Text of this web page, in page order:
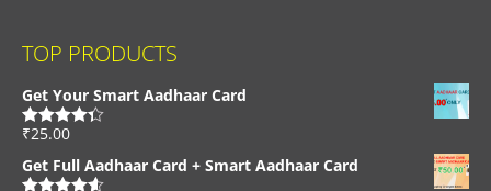
TOP PRODUCTS
Get Your Smart Aadhaar Card
Rated4.33
₹25.00
Get Full Aadhaar Card + Smart Aadhaar Card